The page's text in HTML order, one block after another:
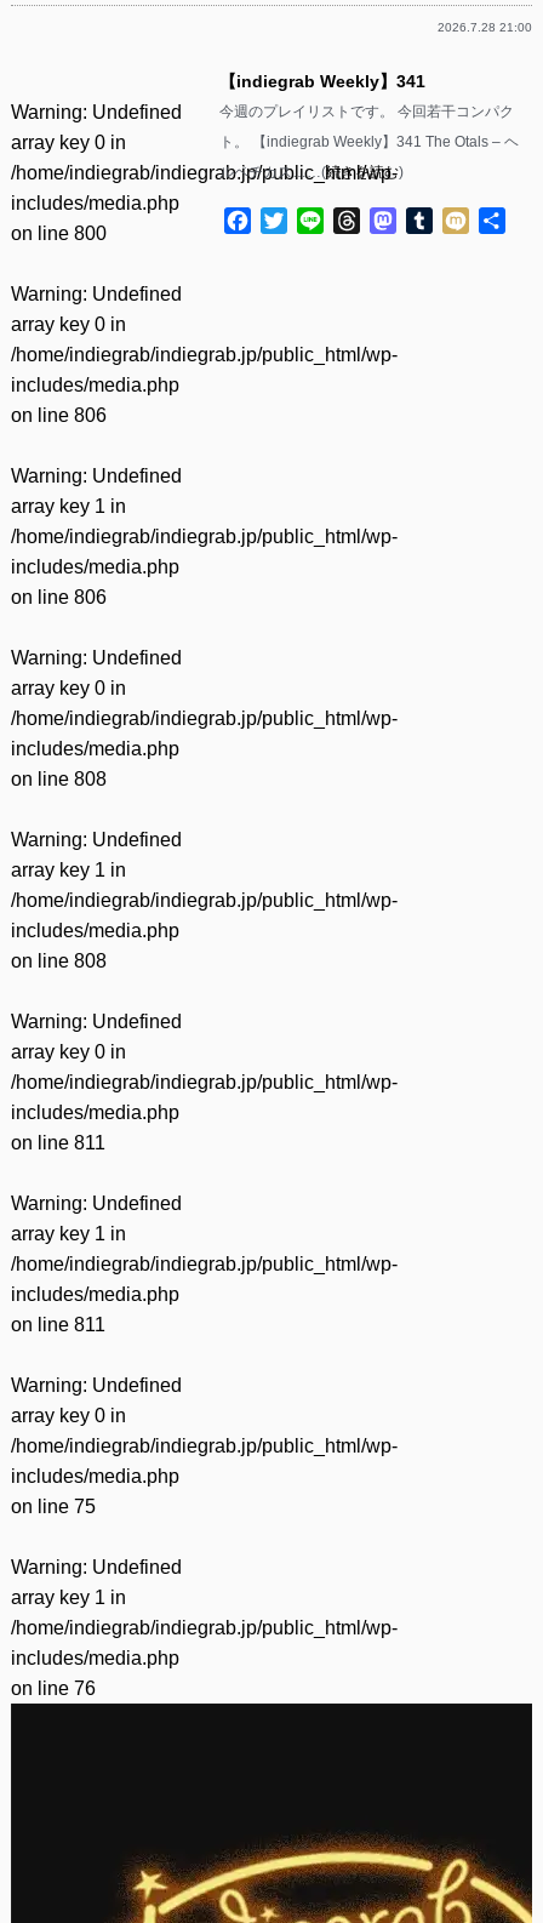
2026.7.28 21:00
Warning: Undefined
array key 0 in
/home/indiegrab/indiegrab.jp/public_html/wp-
includes/media.php
on line 800
Warning: Undefined
array key 0 in
/home/indiegrab/indiegrab.jp/public_html/wp-
includes/media.php
on line 806
Warning: Undefined
array key 1 in
/home/indiegrab/indiegrab.jp/public_html/wp-
includes/media.php
on line 806
Warning: Undefined
array key 0 in
/home/indiegrab/indiegrab.jp/public_html/wp-
includes/media.php
on line 808
Warning: Undefined
array key 1 in
/home/indiegrab/indiegrab.jp/public_html/wp-
includes/media.php
on line 808
Warning: Undefined
array key 0 in
/home/indiegrab/indiegrab.jp/public_html/wp-
includes/media.php
on line 811
Warning: Undefined
array key 1 in
/home/indiegrab/indiegrab.jp/public_html/wp-
includes/media.php
on line 811
Warning: Undefined
array key 0 in
/home/indiegrab/indiegrab.jp/public_html/wp-
includes/media.php
on line 75
Warning: Undefined
array key 1 in
/home/indiegrab/indiegrab.jp/public_html/wp-
includes/media.php
on line 76
【indiegrab Weekly】341
今週のプレイリストです。 今回若干コンパク
ト。 【indiegrab Weekly】341 The Otals – ヘ
ルベチカス……(続きを読む)
Facebook
TwitterLine ThreadsMastodon
Tumblr
Mixi